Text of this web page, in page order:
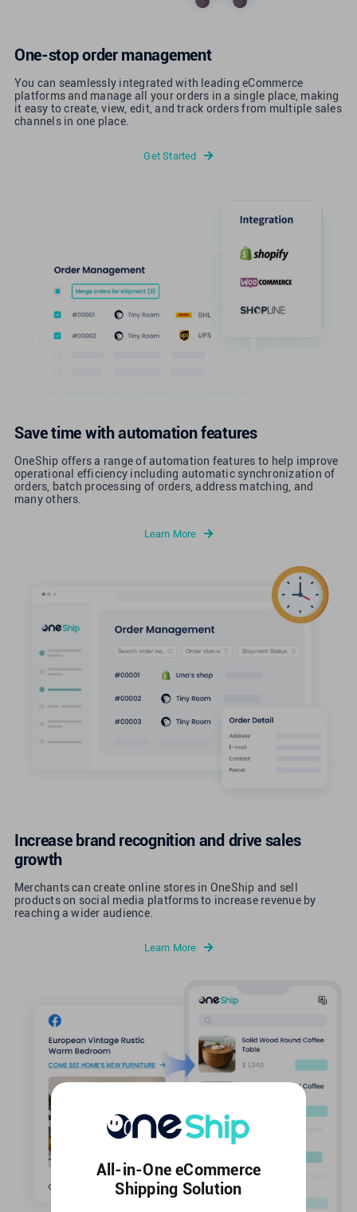
One-stop order management
You can seamlessly integrated with leading eCommerce
platforms and manage all your orders in a single place, making
it easy to create, view, edit, and track orders from multiple sales
channels in one place.
Get Started
Save time with automation features
OneShip offers a range of automation features to help improve
operational efficiency including automatic synchronization of
orders, batch processing of orders, address matching, and
many others.
Learn More
Increase brand recognition and drive sales
growth
Merchants can create online stores in OneShip and sell
products on social media platforms to increase revenue by
reaching a wider audience.
Learn More
All-in-One eCommerce
Shipping Solution